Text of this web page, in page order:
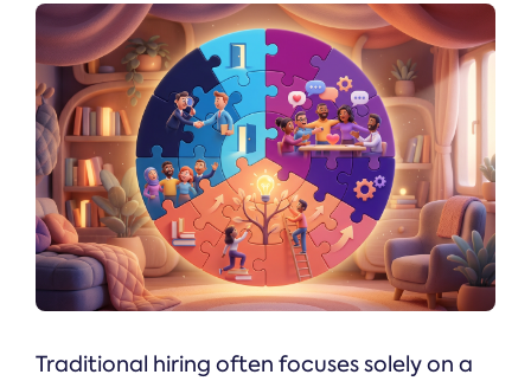
Traditional hiring often focuses solely on a